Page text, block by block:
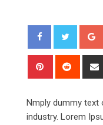
Pinterest Reddit
Nmply dummy
industry. Lorem